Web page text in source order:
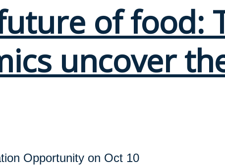
of food:
uncover
Opportunity on Oct 10